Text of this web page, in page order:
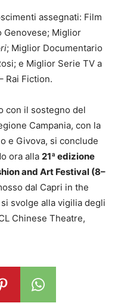
assegnati: Film
Genovese; Miglior
; Miglior Documentario
e Miglior Serie TV a
Rai Fiction.
con il sostegno del
Campania, con la
e Givova, si conclude
ora alla 21ª edizione
and Art Festival (8–
dal Capri in the
svolge alla vigilia degli
Chinese Theatre,